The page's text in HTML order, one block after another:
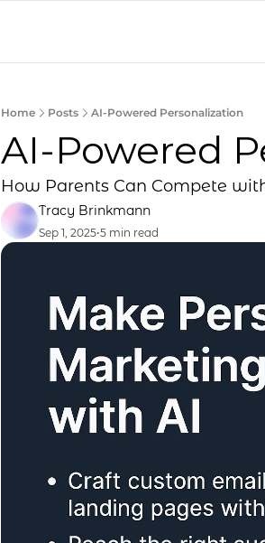
Home Posts AI-Powered Personalization
AI-Powered
How Parents Can Compete
Tracy Brinkmann
Sep 1, 2025•5 min read